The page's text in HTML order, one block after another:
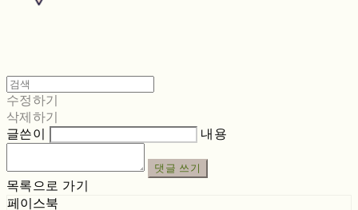
수정하기
삭제하기
글쓴이
내용
댓글 쓰기
목록으로 가기
페이스북